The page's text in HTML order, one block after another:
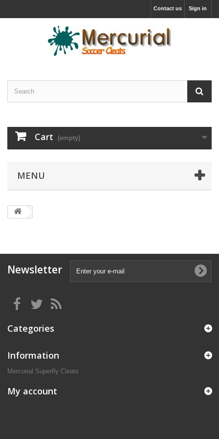
Sign in
Contact us
Cart (empty)
MENU
Newsletter
Categories
Information
Mercurial Superfly Cleats
My account